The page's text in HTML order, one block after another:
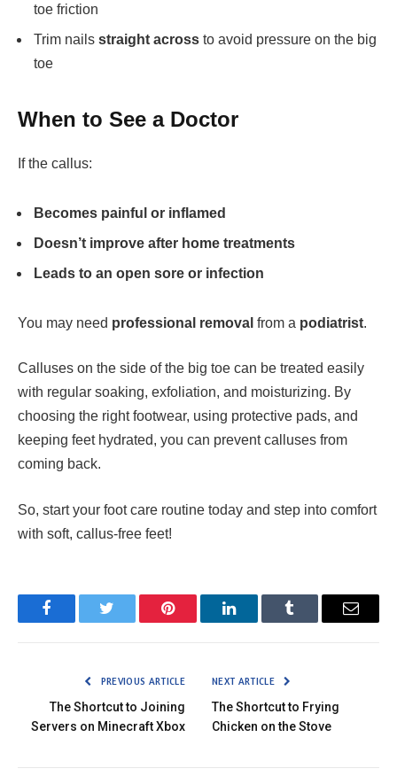
toe friction
Trim nails straight across to avoid pressure on the big
toe
When to See a Doctor
If the callus:
Becomes painful or inflamed
Doesn’t improve after home treatments
Leads to an open sore or infection
You may need professional removal from a podiatrist.
Calluses on the side of the big toe can be treated easily
with regular soaking, exfoliation, and moisturizing. By
choosing the right footwear, using protective pads, and
keeping feet hydrated, you can prevent calluses from
coming back.
So, start your foot care routine today and step into comfort
with soft, callus-free feet!
FacebookTwitter Pinterest LinkedInTumblr Email
PREVIOUS ARTICLE
The Shortcut to Joining
Servers on Minecraft Xbox
NEXT ARTICLE
The Shortcut to Frying
Chicken on the Stove